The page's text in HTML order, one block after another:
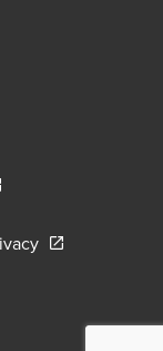
in a new
Opens in a